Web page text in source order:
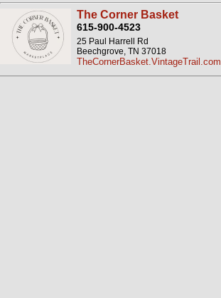
The Corner Basket
615-900-4523
25 Paul Harrell Rd
Beechgrove, TN 37018
TheCornerBasket.VintageTrail.com